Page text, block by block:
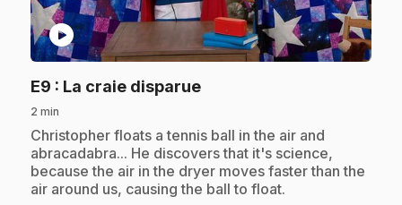
play_circle
E9 : La craie disparue.
2 min
.Christopher floats a tennis ball in the air and
abracadabra... He discovers that it's science,
because the air in the dryer moves faster than the
air around us, causing the ball to float.